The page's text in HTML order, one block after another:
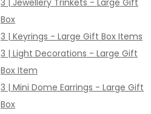
Box
3 | Keyrings - Large Gift Box Items
3 | Light Decorations - Large Gift
Box Item
3 | Mini Dome Earrings - Large Gift
Box